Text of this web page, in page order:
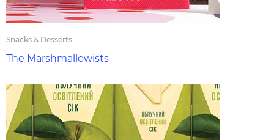
Snacks & Desserts
The Marshmallowists